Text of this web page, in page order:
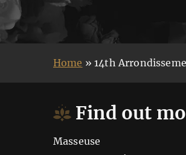
Home »14th
Find out
Masseuse